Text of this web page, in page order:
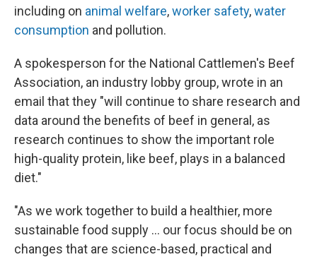
including on animal welfare,worker safety,water
consumption and pollution.
A spokesperson for the National Cattlemen's Beef
Association, an industry lobby group, wrote in an
email that they "will continue to share research and
data around the benefits of beef in general, as
research continues to show the important role
high-quality protein, like beef, plays in a balanced
diet."
"As we work together to build a healthier, more
sustainable food supply … our focus should be on
changes that are science-based, practical and